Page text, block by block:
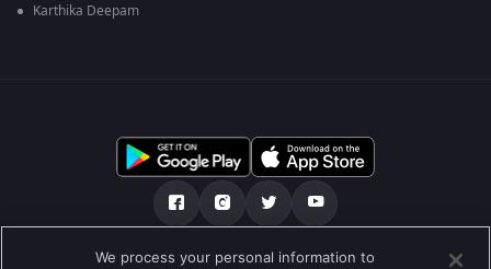
Karthika Deepam
We process your personal information to